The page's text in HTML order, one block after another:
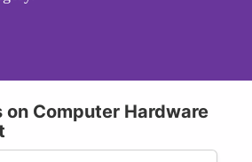
on Computer Hardware